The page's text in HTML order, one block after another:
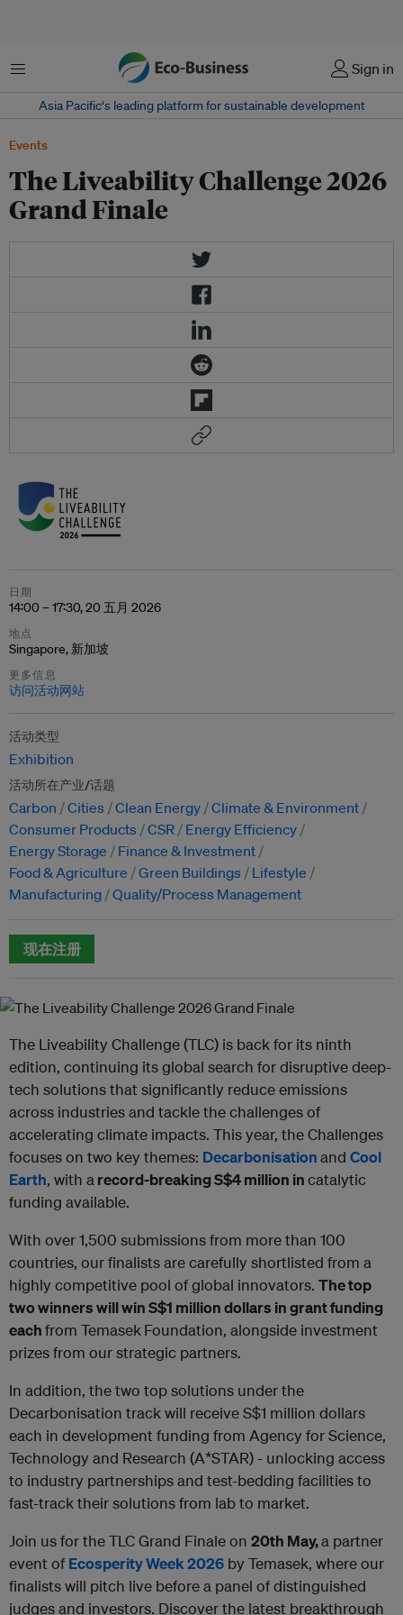
菜单 Sign in
Asia Pacific‘s leading platform for sustainable development
Events
The Liveability Challenge 2026
Grand Finale
日期
14:00 – 17:30, 20 五月 2026
地点
Singapore, 新加坡
更多信息
访问活动网站
活动类型
Exhibition
活动所在产业/话题
Carbon Cities Clean Energy Climate & Environment
Consumer Products
CSR
Energy Efficiency
Energy Storage
Finance & Investment
Food & Agriculture
Green Buildings
Lifestyle
Manufacturing Quality/Process Management
现在注册
The Liveability Challenge (TLC) is back for its ninth
edition, continuing its global search for disruptive deep-
tech solutions that significantly reduce emissions
across industries and tackle the challenges of
accelerating climate impacts. This year, the Challenges
focuses on two key themes: Decarbonisationand Cool
Earth, with a record-breaking S$4 million incatalytic
funding available.
With over 1,500 submissions from more than 100
countries, our finalists are carefully shortlisted from a
highly competitive pool of global innovators. The top
two winners will win S$1 million dollars in grant funding
eachfrom TemasekFoundation, alongside investment
prizes from our strategic partners.
In addition, the two top solutions under the
Decarbonisation track will receive S$1 million dollars
each in development funding from Agency for Science,
Technology and Research (A*STAR) - unlocking access
to industry partnerships and test-bedding facilities to
fast-track their solutions from lab to market.
Join us for the TLC Grand Finale on 20th May,a partner
event of Ecosperity Week 2026 by Temasek, where our
finalists will pitch live before a panel of distinguished
judges and investors. Discover the latest breakthrough